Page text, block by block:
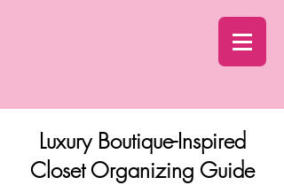
Luxury Boutique-Inspired
Closet Organizing Guide